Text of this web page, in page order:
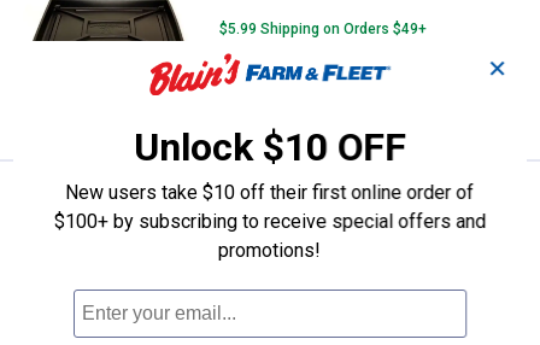
$5.99 Shipping on Orders $49+
ADD TO
Pet Lodge Wire Cage Clips
Price:
$11
. 99
Pet Lodge Wire Cage Clips
$5.99 Shipping on Orders $49+
✕
Unlock $10 OFF
New users take $10 off their first online order of
$100+ by subscribing to receive special offers and
promotions!